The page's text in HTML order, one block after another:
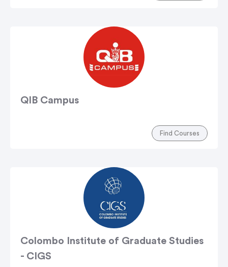
QIB Campus
Find Courses
Colombo Institute of Graduate Studies
- CIGS